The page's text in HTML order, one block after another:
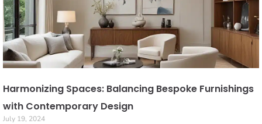
Harmonizing Spaces: Balancing Bespoke Furnishings
with Contemporary Design
July 19, 2024